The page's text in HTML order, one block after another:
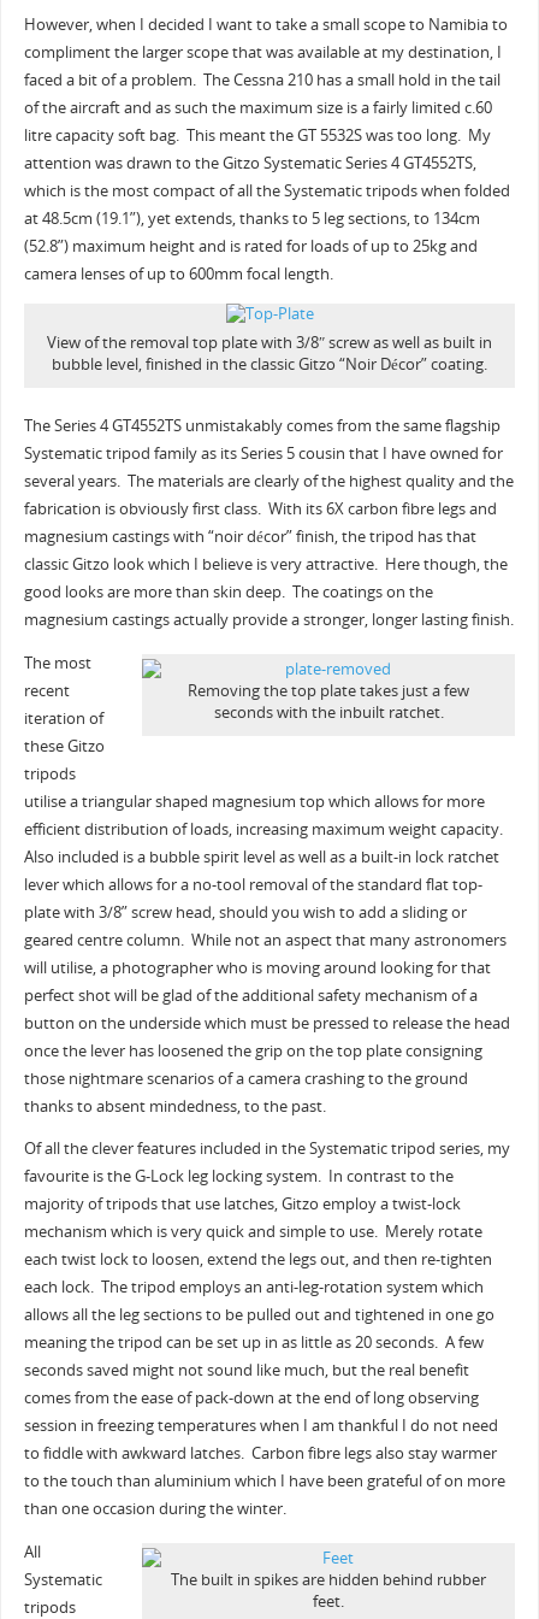
However, when I decided I want to take a small scope to Namibia to
compliment the larger scope that was available at my destination, I
faced a bit of a problem. The Cessna 210 has a small hold in the tail
of the aircraft and as such the maximum size is a fairly limited c.60
litre capacity soft bag. This meant the GT 5532S was too long. My
attention was drawn to the Gitzo Systematic Series 4 GT4552TS,
which is the most compact of all the Systematic tripods when folded
at 48.5cm (19.1”), yet extends, thanks to 5 leg sections, to 134cm
(52.8”) maximum height and is rated for loads of up to 25kg and
camera lenses of up to 600mm focal length.
View of the removal top plate with 3/8″ screw as well as built in
bubble level, finished in the classic Gitzo “Noir Décor” coating.
The Series 4 GT4552TS unmistakably comes from the same flagship
Systematic tripod family as its Series 5 cousin that I have owned for
several years. The materials are clearly of the highest quality and the
fabrication is obviously first class. With its 6X carbon fibre legs and
magnesium castings with “noir décor” finish, the tripod has that
classic Gitzo look which I believe is very attractive. Here though, the
good looks are more than skin deep. The coatings on the
magnesium castings actually provide a stronger, longer lasting finish.
Removing the top plate takes just a few
seconds with the inbuilt ratchet.
The most
recent
iteration of
these Gitzo
tripods
utilise a triangular shaped magnesium top which allows for more
efficient distribution of loads, increasing maximum weight capacity.
Also included is a bubble spirit level as well as a built-in lock ratchet
lever which allows for a no-tool removal of the standard flat top-
plate with 3/8” screw head, should you wish to add a sliding or
geared centre column. While not an aspect that many astronomers
will utilise, a photographer who is moving around looking for that
perfect shot will be glad of the additional safety mechanism of a
button on the underside which must be pressed to release the head
once the lever has loosened the grip on the top plate consigning
those nightmare scenarios of a camera crashing to the ground
thanks to absent mindedness, to the past.
Of all the clever features included in the Systematic tripod series, my
favourite is the G-Lock leg locking system. In contrast to the
majority of tripods that use latches, Gitzo employ a twist-lock
mechanism which is very quick and simple to use. Merely rotate
each twist lock to loosen, extend the legs out, and then re-tighten
each lock. The tripod employs an anti-leg-rotation system which
allows all the leg sections to be pulled out and tightened in one go
meaning the tripod can be set up in as little as 20 seconds. A few
seconds saved might not sound like much, but the real benefit
comes from the ease of pack-down at the end of long observing
session in freezing temperatures when I am thankful I do not need
to fiddle with awkward latches. Carbon fibre legs also stay warmer
to the touch than aluminium which I have been grateful of on more
than one occasion during the winter.
The built in spikes are hidden behind rubber
feet.
All
Systematic
tripods